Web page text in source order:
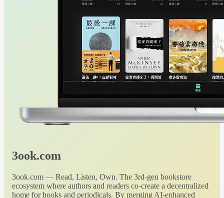
3ook.com
3ook.com — Read, Listen, Own. The 3rd-gen bookstore
ecosystem where authors and readers co-create a decentralized
home for books and periodicals. By merging AI-enhanced